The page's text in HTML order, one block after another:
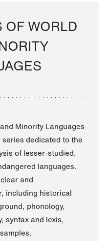
WORLD
Minority Languages
dedicated to the
of lesser-studied,
languages.
and
including historical
phonology,
syntax and lexis,